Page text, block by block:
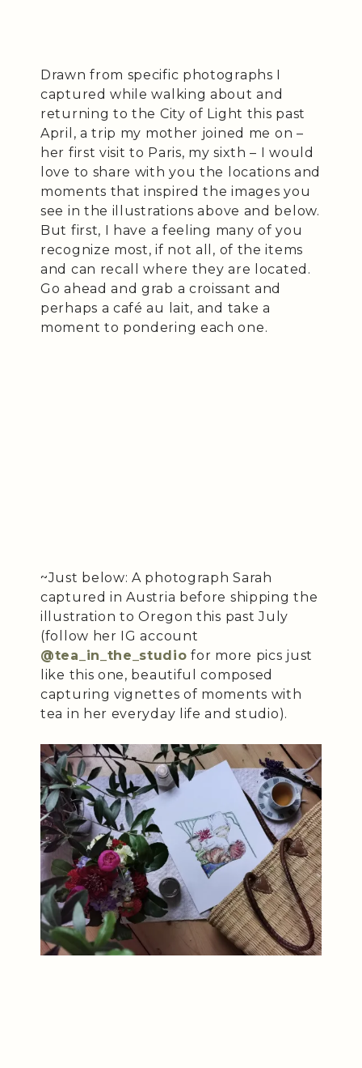
Drawn from specific photographs I
captured while walking about and
returning to the City of Light this past
April, a trip my mother joined me on –
her first visit to Paris, my sixth – I would
love to share with you the locations and
moments that inspired the images you
see in the illustrations above and below.
But first, I have a feeling many of you
recognize most, if not all, of the items
and can recall where they are located.
Go ahead and grab a croissant and
perhaps a café au lait, and take a
moment to pondering each one.
~Just below: A photograph Sarah
captured in Austria before shipping the
illustration to Oregon this past July
(follow her IG account
@tea_in_the_studio for more pics just
like this one, beautiful composed
capturing vignettes of moments with
tea in her everyday life and studio).